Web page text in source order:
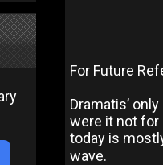
For Future
Dramatis’
were it not for
today is
wave.